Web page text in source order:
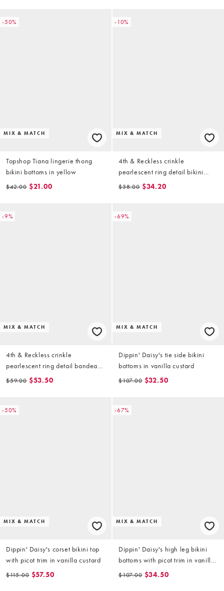
-50%
MIX & MATCH
Topshop Tiana lingerie thong
bikini bottoms in yellow
$42.00 $21.00
-10%
MIX & MATCH
4th & Reckless crinkle
pearlescent ring detail bikini
bottoms in yellow (part of a set)
$38.00 $34.20
-9%
MIX & MATCH
4th & Reckless crinkle
pearlescent ring detail bandeau
bikini top in yellow (part of a set)
$59.00 $53.50
-69%
MIX & MATCH
Dippin' Daisy's tie side bikini
bottoms in vanilla custard
$107.00 $32.50
-50%
MIX & MATCH
Dippin' Daisy's corset bikini top
with picot trim in vanilla custard
$115.00 $57.50
-67%
MIX & MATCH
Dippin' Daisy's high leg bikini
bottoms with picot trim in vanilla
custard
$107.00 $34.50